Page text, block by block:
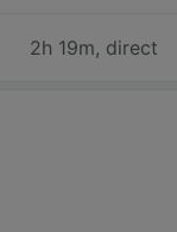
2h 19m, direct